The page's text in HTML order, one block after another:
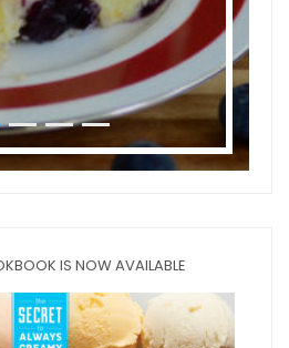
IS NOW AVAILABLE